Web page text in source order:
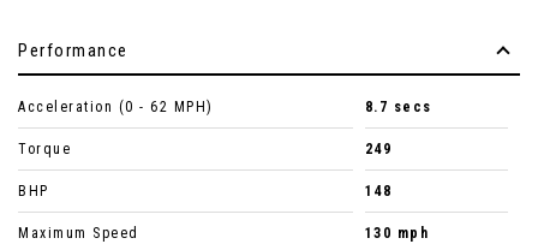
Performance
Acceleration (0 - 62 MPH) 8.7 secs
Torque 249
BHP 148
Maximum Speed 130 mph